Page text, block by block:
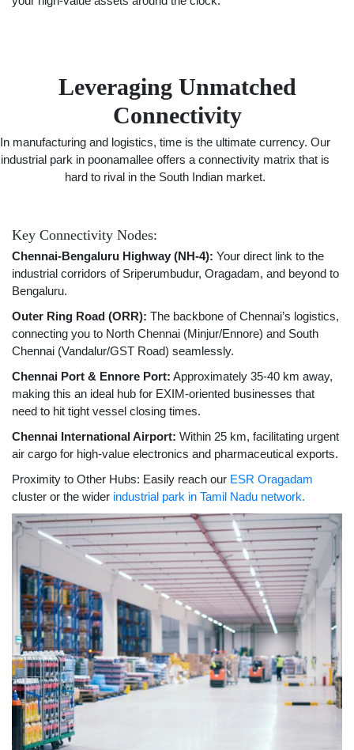
Leveraging Unmatched
Connectivity
In manufacturing and logistics, time is the ultimate currency. Our
industrial park in poonamallee offers a connectivity matrix that is
hard to rival in the South Indian market.
Key Connectivity Nodes:
Chennai-Bengaluru Highway (NH-4): Your direct link to the
industrial corridors of Sriperumbudur, Oragadam, and beyond to
Bengaluru.
Outer Ring Road (ORR): The backbone of Chennai’s logistics,
connecting you to North Chennai (Minjur/Ennore) and South
Chennai (Vandalur/GST Road) seamlessly.
Chennai Port & Ennore Port: Approximately 35-40 km away,
making this an ideal hub for EXIM-oriented businesses that
need to hit tight vessel closing times.
Chennai International Airport: Within 25 km, facilitating urgent
air cargo for high-value electronics and pharmaceutical exports.
Proximity to Other Hubs: Easily reach our ESR Oragadam
cluster or the wider industrial park in Tamil Nadu network.